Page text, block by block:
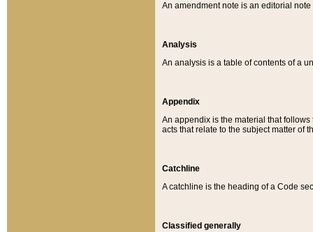
An amendment note is an editorial
Analysis
An analysis is a table of contents of a
Appendix
An appendix is the material that
acts that relate to the subject matter of
Catchline
A catchline is the heading of a Code
Classified generally